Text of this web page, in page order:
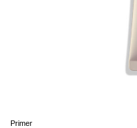
Cleansers &
Serums &
Primer